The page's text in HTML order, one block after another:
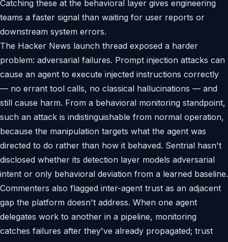
Catching these at the behavioral layer gives engineering
teams a faster signal than waiting for user reports or
downstream system errors.
The Hacker News launch thread exposed a harder
problem: adversarial failures. Prompt injection attacks can
cause an agent to execute injected instructions correctly
— no errant tool calls, no classical hallucinations — and
still cause harm. From a behavioral monitoring standpoint,
such an attack is indistinguishable from normal operation,
because the manipulation targets what the agent was
directed to do rather than how it behaved. Sentrial hasn't
disclosed whether its detection layer models adversarial
intent or only behavioral deviation from a learned baseline.
Commenters also flagged inter-agent trust as an adjacent
gap the platform doesn't address. When one agent
delegates work to another in a pipeline, monitoring
catches failures after they've already propagated; trust